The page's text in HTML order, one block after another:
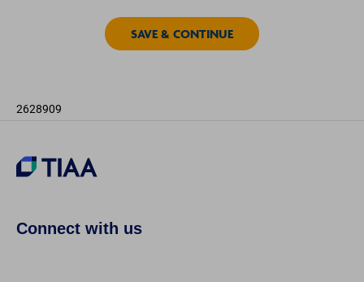
2628909
Connect with us